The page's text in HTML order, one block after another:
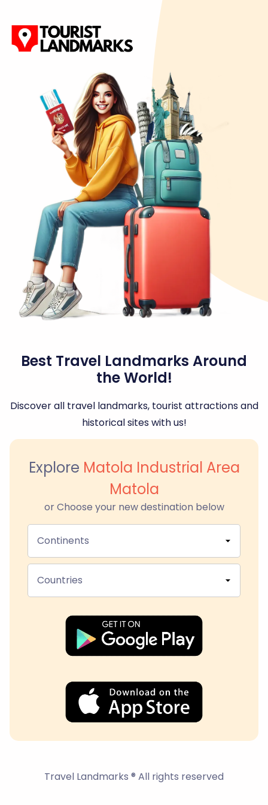
Best Travel Landmarks Around
the World!
Discover all travel landmarks, tourist attractions and
historical sites with us!
Explore Matola Industrial Area
Matola
or Choose your new destination below
Continents
Countries
Travel Landmarks ® All rights reserved